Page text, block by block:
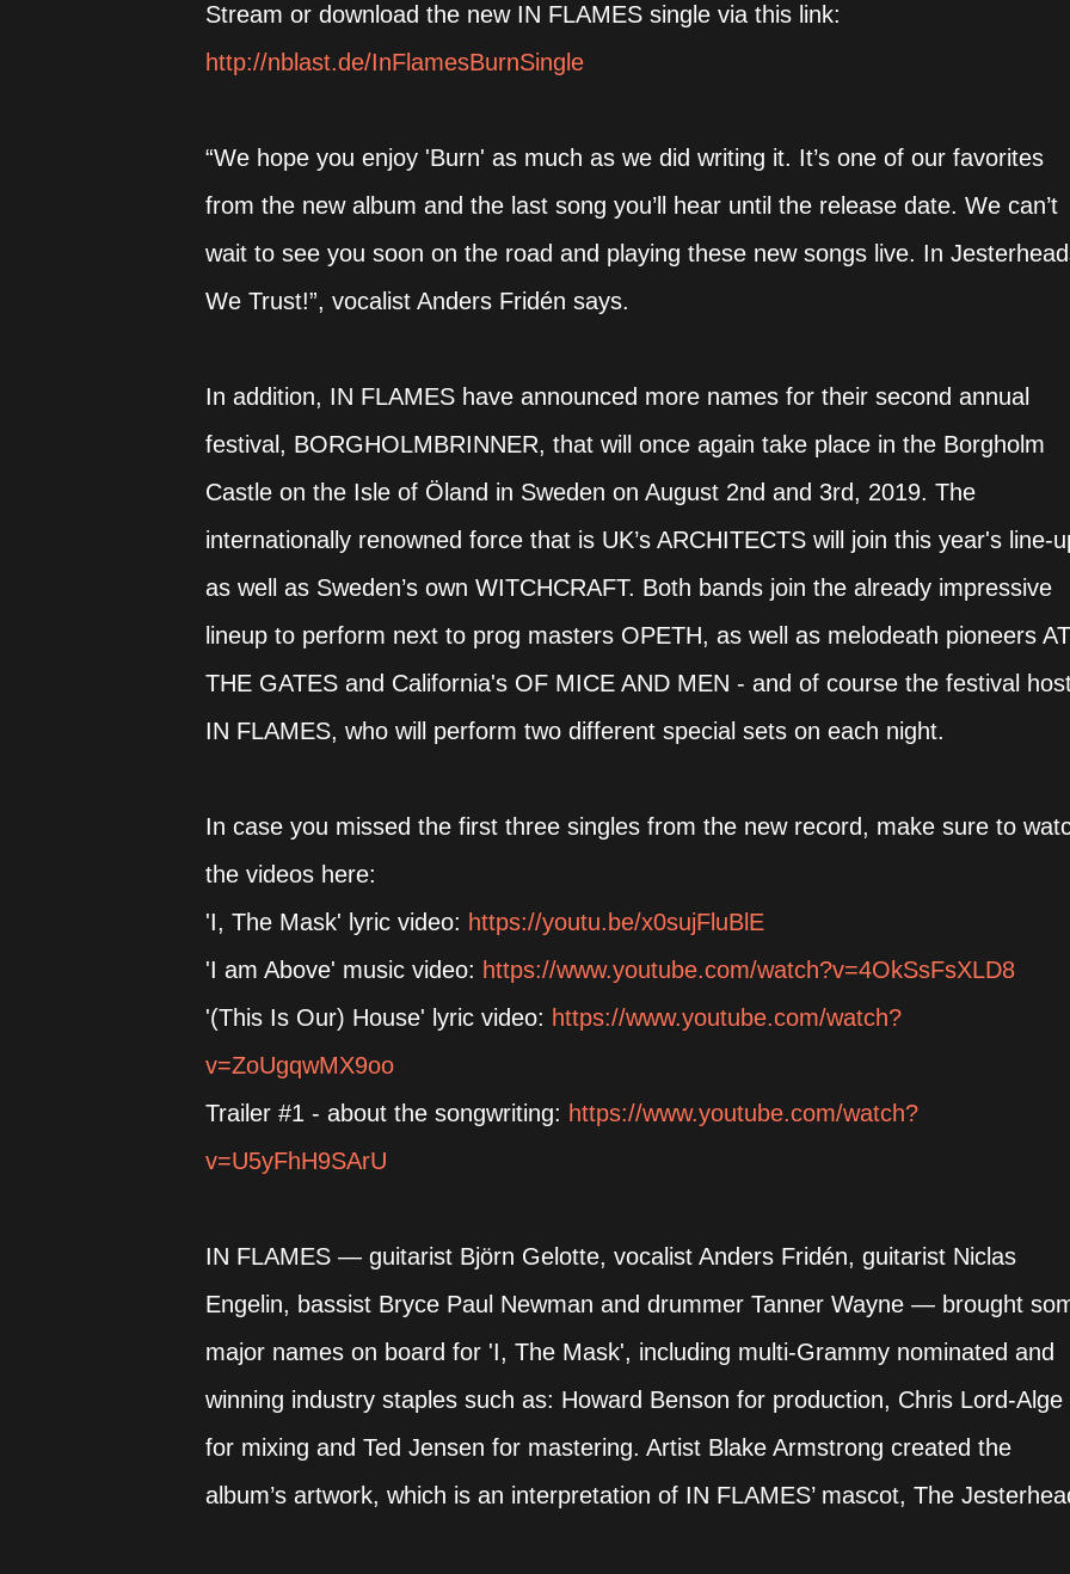
Stream or download the new IN FLAMES single via this link:
http://nblast.de/InFlamesBurnSingle
“We hope you enjoy 'Burn' as much as we did writing it. It’s one of our favorites
from the new album and the last song you’ll hear until the release date. We can’t
wait to see you soon on the road and playing these new songs live. In
We Trust!”, vocalist Anders Fridén says.
In addition, IN FLAMES have announced more names for their second annual
festival, BORGHOLMBRINNER, that will once again take place in the Borgholm
Castle on the Isle of Öland in Sweden on August 2nd and 3rd, 2019. The
internationally renowned force that is UK’s ARCHITECTS will join this year's line-
as well as Sweden’s own WITCHCRAFT. Both bands join the already impressive
lineup to perform next to prog masters OPETH, as well as melodeath pioneers AT
THE GATES and California's OF MICE AND MEN - and of course the festival
IN FLAMES, who will perform two different special sets on each night.
In case you missed the first three singles from the new record, make sure to
the videos here:
'I, The Mask' lyric video: https://youtu.be/x0sujFluBlE
'I am Above' music video: https://www.youtube.com/watch?v=4OkSsFsXLD8
'(This Is Our) House' lyric video: https://www.youtube.com/watch?
v=ZoUgqwMX9oo
Trailer #1 - about the songwriting: https://www.youtube.com/watch?
v=U5yFhH9SArU
IN FLAMES — guitarist Björn Gelotte, vocalist Anders Fridén, guitarist Niclas
Engelin, bassist Bryce Paul Newman and drummer Tanner Wayne — brought
major names on board for 'I, The Mask', including multi-Grammy nominated and
winning industry staples such as: Howard Benson for production, Chris Lord-Alge
for mixing and Ted Jensen for mastering. Artist Blake Armstrong created the
album’s artwork, which is an interpretation of IN FLAMES’ mascot, The